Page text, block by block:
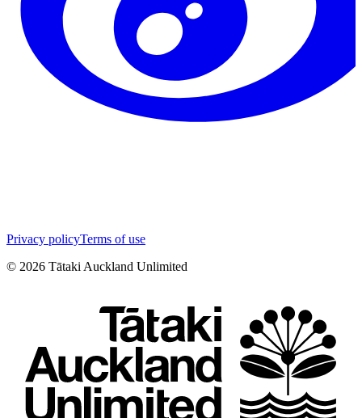
Privacy policyTerms of use
© 2026 Tātaki Auckland Unlimited